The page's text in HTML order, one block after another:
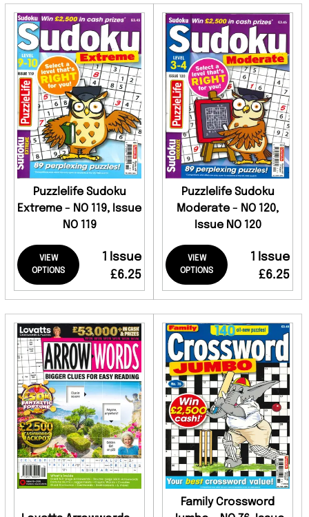
Puzzlelife Sudoku
Extreme - NO 119, Issue
NO 119
VIEW
OPTIONS
1 Issue
£6.25
Puzzlelife Sudoku
Moderate - NO 120,
Issue NO 120
VIEW
OPTIONS
1 Issue
£6.25
Family Crossword